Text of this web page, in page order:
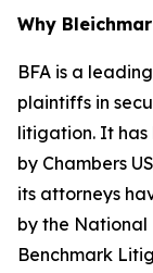
Why
BFA is a
plaintiffs in
litigation. It
by Chambers
its attorneys
by the National
Benchmark